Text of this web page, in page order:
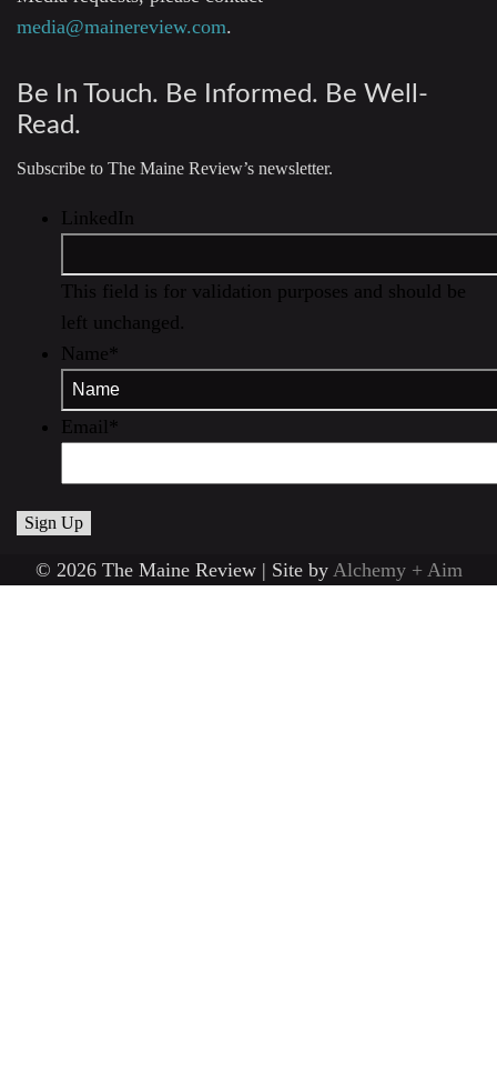
media@mainereview.com.
Be In Touch. Be Informed. Be Well-
Read.
Subscribe to The Maine Review’s newsletter.
LinkedIn
This field is for validation purposes and should be
left unchanged.
Name*
Email *
© 2026 The Maine Review | Site by Alchemy + Aim